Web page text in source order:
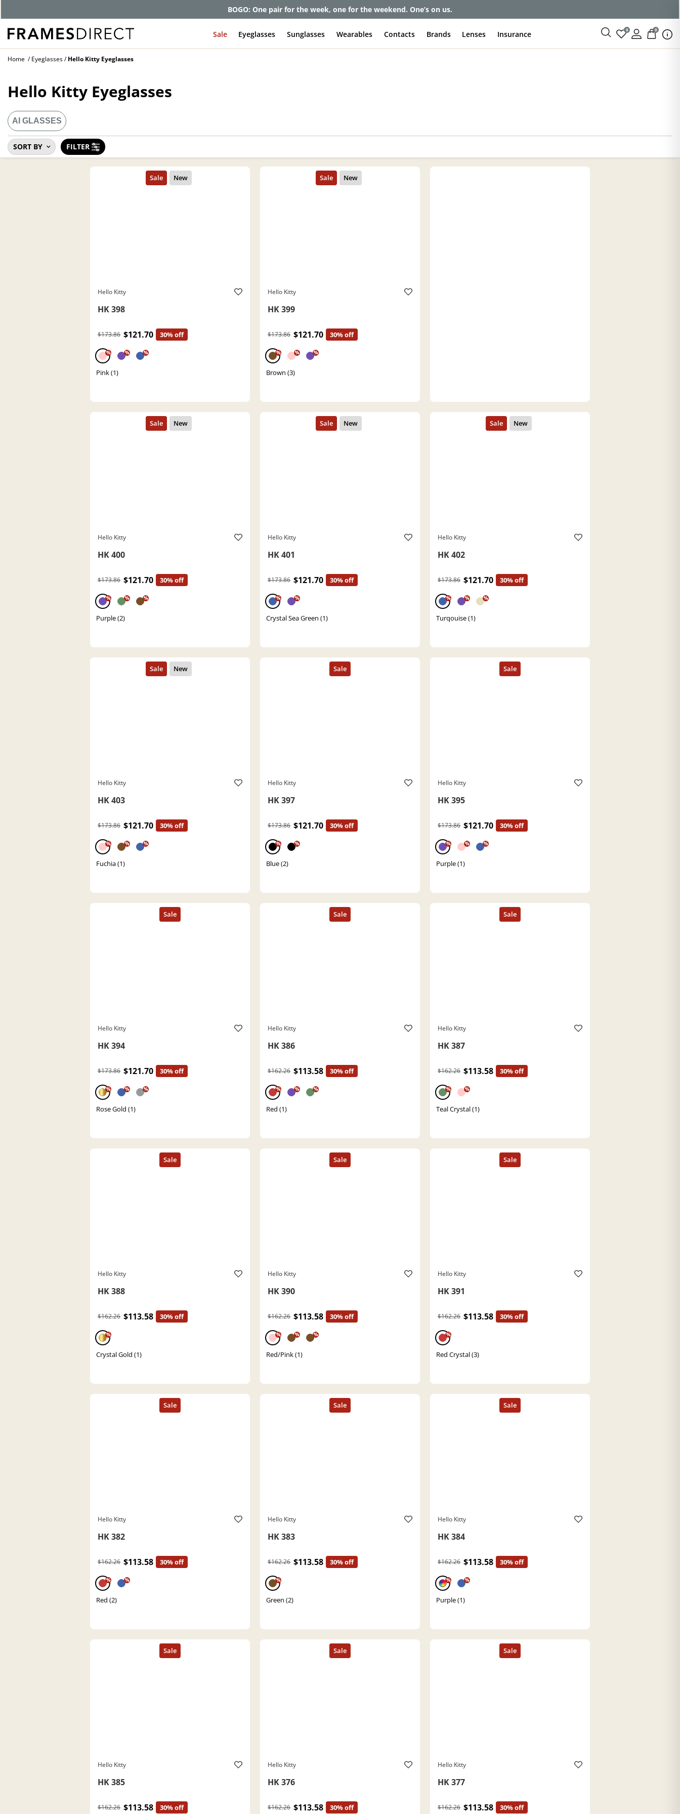
BOGO: One pair for the week, one for the weekend. One’s on us.
Sale Eyeglasses Sunglasses Wearables Contacts Brands Lenses Insurance 0 0
Home Eyeglasses Hello Kitty Eyeglasses
Hello Kitty Eyeglasses
SORT BY FILTER
AI GLASSES
Hello Kitty
HK 398
$173.86 $121.70 30% off
% % %
Pink (1)
Hello Kitty
HK 399
$173.86 $121.70 30% off
% % %
Brown (3)
Hello Kitty
HK 400
$173.86 $121.70 30% off
% % %
Purple (2)
Hello Kitty
HK 401
$173.86 $121.70 30% off
% %
Crystal Sea Green (1)
Hello Kitty
HK 402
$173.86 $121.70 30% off
% % %
Turqouise (1)
Hello Kitty
HK 403
$173.86 $121.70 30% off
% % %
Fuchia (1)
Hello Kitty
HK 397
$173.86 $121.70 30% off
% %
Blue (2)
Hello Kitty
HK 395
$173.86 $121.70 30% off
% % %
Purple (1)
Hello Kitty
HK 394
$173.86 $121.70 30% off
% % %
Rose Gold (1)
Hello Kitty
HK 386
$162.26 $113.58 30% off
% % %
Red (1)
Hello Kitty
HK 387
$162.26 $113.58 30% off
% %
Teal Crystal (1)
Hello Kitty
HK 388
$162.26 $113.58 30% off
%
Crystal Gold (1)
Hello Kitty
HK 390
$162.26 $113.58 30% off
% % %
Red/Pink (1)
Hello Kitty
HK 391
$162.26 $113.58 30% off
%
Red Crystal (3)
Hello Kitty
HK 382
$162.26 $113.58 30% off
% %
Red (2)
Hello Kitty
HK 383
$162.26 $113.58 30% off
%
Green (2)
Hello Kitty
HK 384
$162.26 $113.58 30% off
% %
Purple (1)
Hello Kitty
HK 385
$162.26 $113.58 30% off
Hello Kitty
HK 376
$162.26 $113.58 30% off
Hello Kitty
HK 377
$162.26 $113.58 30% off